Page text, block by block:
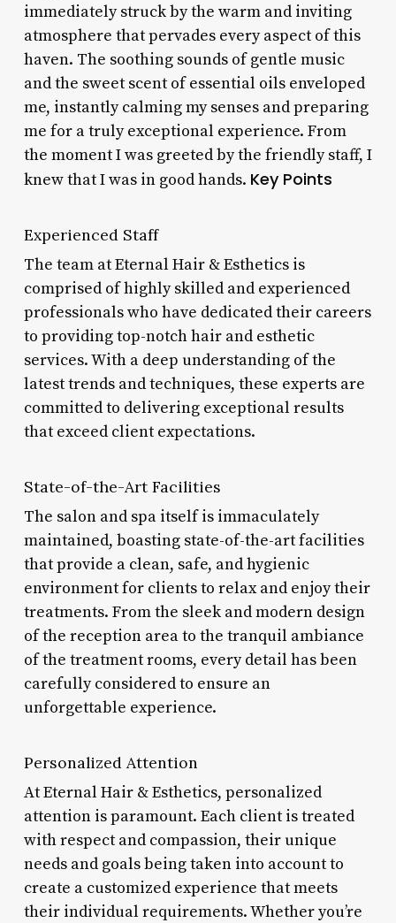
immediately struck by the warm and inviting
atmosphere that pervades every aspect of this
haven. The soothing sounds of gentle music
and the sweet scent of essential oils enveloped
me, instantly calming my senses and preparing
me for a truly exceptional experience. From
the moment I was greeted by the friendly staff, I
knew that I was in good hands. Key Points
Experienced Staff
The team at Eternal Hair & Esthetics is
comprised of highly skilled and experienced
professionals who have dedicated their careers
to providing top-notch hair and esthetic
services. With a deep understanding of the
latest trends and techniques, these experts are
committed to delivering exceptional results
that exceed client expectations.
State-of-the-Art Facilities
The salon and spa itself is immaculately
maintained, boasting state-of-the-art facilities
that provide a clean, safe, and hygienic
environment for clients to relax and enjoy their
treatments. From the sleek and modern design
of the reception area to the tranquil ambiance
of the treatment rooms, every detail has been
carefully considered to ensure an
unforgettable experience.
Personalized Attention
At Eternal Hair & Esthetics, personalized
attention is paramount. Each client is treated
with respect and compassion, their unique
needs and goals being taken into account to
create a customized experience that meets
their individual requirements. Whether you’re